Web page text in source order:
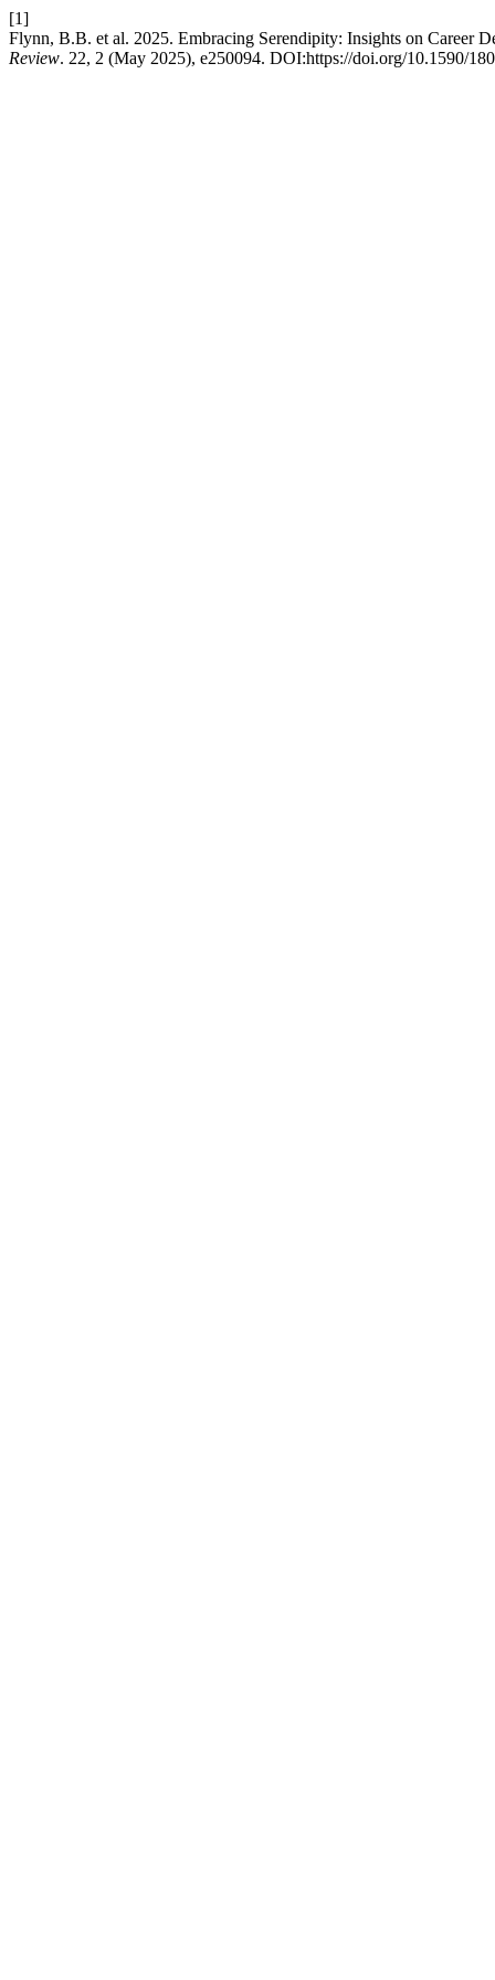
[1]
Flynn, B.B. et al. 2025. Embracing Serendipity: Insights on Career
Review. 22, 2 (May 2025), e250094. DOI:https://doi.org/10.1590/